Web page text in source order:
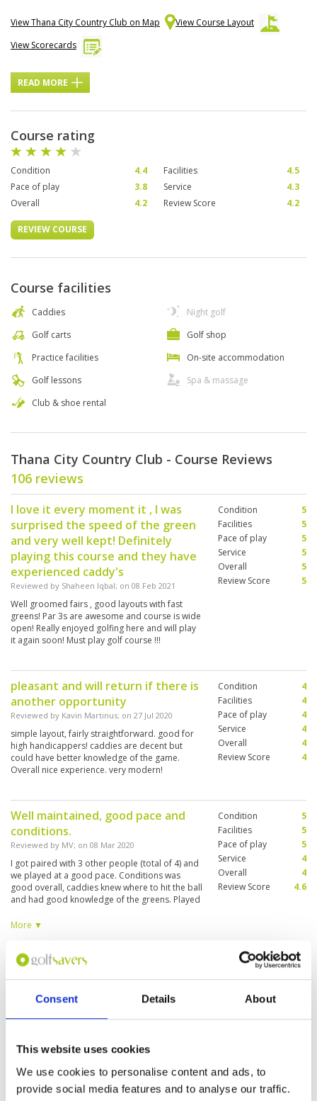
Consent Details About
This website uses cookies
We use cookies to personalise content and ads, to
provide social media features and to analyse our traffic.
View Thana City Country Club on Map
View Course Layout
View Scorecards
READ MORE
Course rating
Condition 4.4 Facilities
4.5
Pace of play
3.8 Service
4.3
Overall
4.2 Review Score 4.2
REVIEW COURSE
Course facilities
Caddies
Golf carts
Practice facilities
Golf lessons
Club & shoe rental
Night golf
Golf shop
On-site accommodation
Spa & massage
Thana City Country Club - Course Reviews
106 reviews
I love it every moment it , I was
surprised the speed of the green
and very well kept! Definitely
playing this course and they have
experienced caddy's
Reviewed by Shaheen Iqbal; on 08 Feb 2021
Well groomed fairs , good layouts with fast
greens! Par 3s are awesome and course is wide
open! Really enjoyed golfing here and will play
it again soon! Must play golf course !!!
Condition
5
Facilities
5
Pace of play
5
Service
5
Overall
5
Review Score
5
pleasant and will return if there is
another opportunity
Reviewed by Kavin Martinus; on 27 Jul 2020
simple layout, fairly straightforward. good for
high handicappers! caddies are decent but
could have better knowledge of the game.
Overall nice experience. very modern!
Condition
4
Facilities
4
Pace of play
4
Service
4
Overall
4
Review Score
4
Well maintained, good pace and
conditions.
Reviewed by MV; on 08 Mar 2020
I got paired with 3 other people (total of 4) and
we played at a good pace. Conditions was
good overall, caddies knew where to hit the ball
and had good knowledge of the greens. Played
myself on Wednesday and marshalls let me
More ▼
Condition
5
Facilities
5
Pace of play
5
Service
4
Overall
4
Review Score
4.6
A nice golf course
Not very challenging except for the last 3 holes.
distances incorrect.
Condition
Service
Overall very good
Reviewed by Michael Leong; on13 Jan 2020
Condition
Facilities